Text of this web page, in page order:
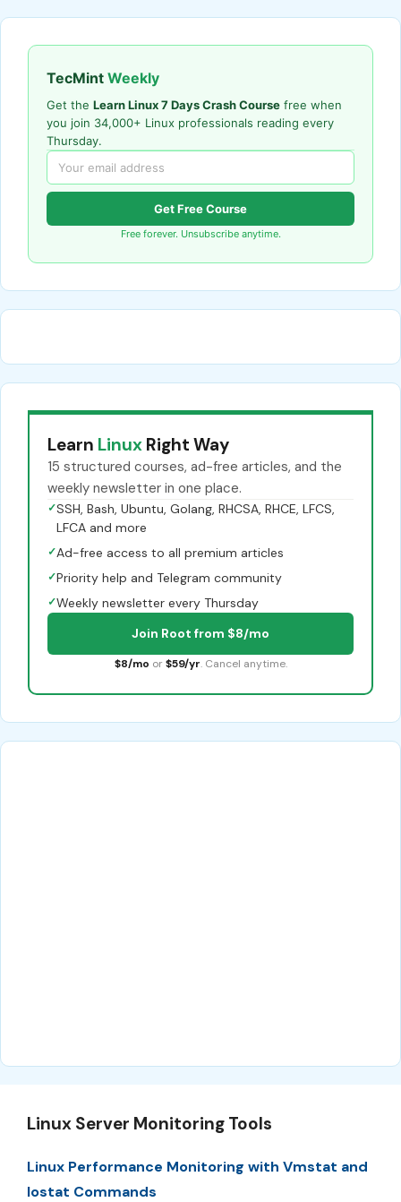
TecMint Weekly
Get the Learn Linux 7 Days Crash Course free when
you join 34,000+ Linux professionals reading every
Thursday.
Get Free Course
Free forever. Unsubscribe anytime.
Learn Linux Right Way
15 structured courses, ad-free articles, and the
weekly newsletter in one place.
✓SSH, Bash, Ubuntu, Golang, RHCSA, RHCE, LFCS,
LFCA and more
✓Ad-free access to all premium articles
✓Priority help and Telegram community
✓Weekly newsletter every Thursday
Join Root from $8/mo
$8/mo or $59/yr. Cancel anytime.
Linux Server Monitoring Tools
Linux Performance Monitoring with Vmstat and
Iostat Commands